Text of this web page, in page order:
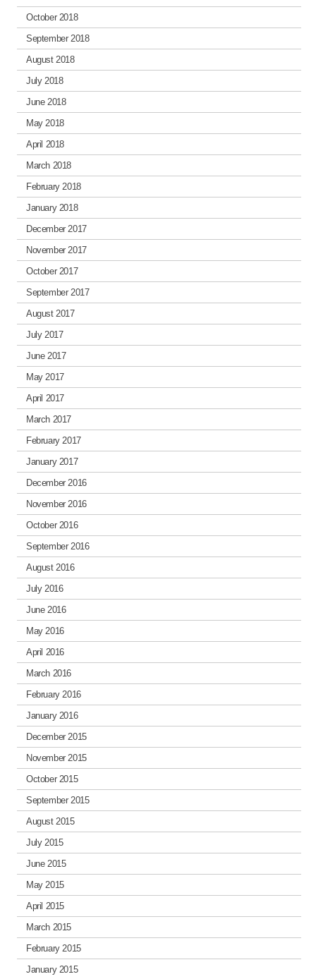
October 2018
September 2018
August 2018
July 2018
June 2018
May 2018
April 2018
March 2018
February 2018
January 2018
December 2017
November 2017
October 2017
September 2017
August 2017
July 2017
June 2017
May 2017
April 2017
March 2017
February 2017
January 2017
December 2016
November 2016
October 2016
September 2016
August 2016
July 2016
June 2016
May 2016
April 2016
March 2016
February 2016
January 2016
December 2015
November 2015
October 2015
September 2015
August 2015
July 2015
June 2015
May 2015
April 2015
March 2015
February 2015
January 2015